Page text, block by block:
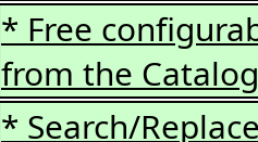
* Free
from the
* Search/